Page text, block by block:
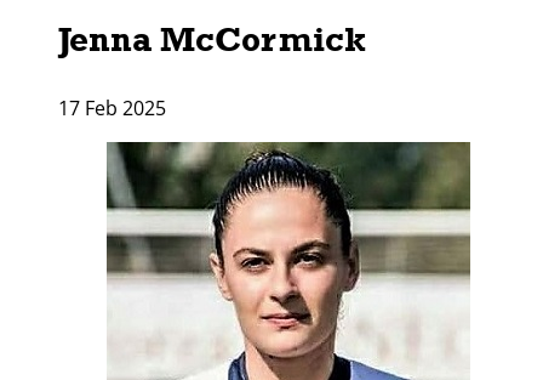
Jenna McCormick
17 Feb 2025